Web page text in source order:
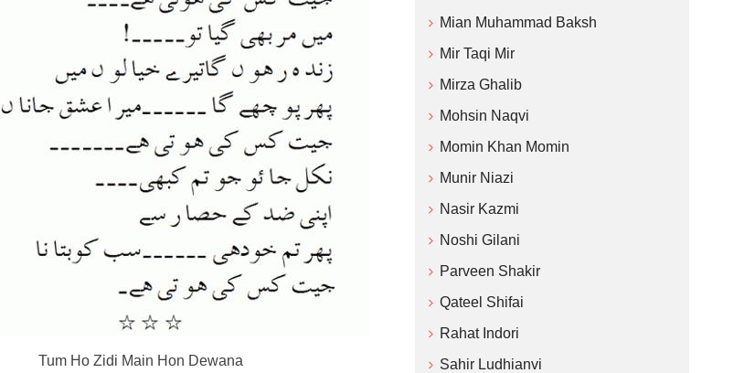
Tum Ho Zidi Main Hon Dewana
Mian Muhammad Baksh
Mir Taqi Mir
Mirza Ghalib
Mohsin Naqvi
Momin Khan Momin
Munir Niazi
Nasir Kazmi
Noshi Gilani
Parveen Shakir
Qateel Shifai
Rahat Indori
Sahir Ludhianvi